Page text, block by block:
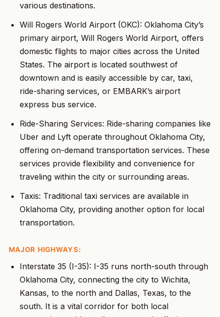
various destinations.
Will Rogers World Airport (OKC): Oklahoma City’s
primary airport, Will Rogers World Airport, offers
domestic flights to major cities across the United
States. The airport is located southwest of
downtown and is easily accessible by car, taxi,
ride-sharing services, or EMBARK’s airport
express bus service.
Ride-Sharing Services: Ride-sharing companies like
Uber and Lyft operate throughout Oklahoma City,
offering on-demand transportation services. These
services provide flexibility and convenience for
traveling within the city or surrounding areas.
Taxis: Traditional taxi services are available in
Oklahoma City, providing another option for local
transportation.
MAJOR HIGHWAYS:
Interstate 35 (I-35): I-35 runs north-south through
Oklahoma City, connecting the city to Wichita,
Kansas, to the north and Dallas, Texas, to the
south. It is a vital corridor for both local